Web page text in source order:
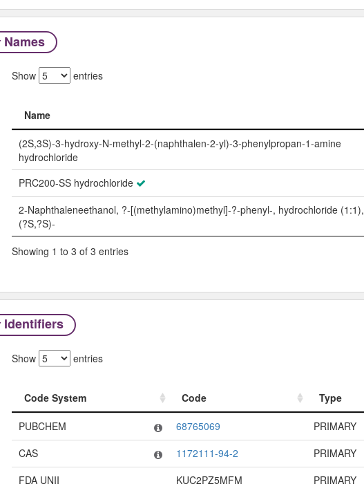
Names
Show entries
Name
Name
(2S,3S)-3-hydroxy-N-methyl-2-(naphthalen-2-yl)-3-phenylpropan-1-amine
hydrochloride
PRC200-SS hydrochloride
2-Naphthaleneethanol, ?-[(methylamino)methyl]-?-phenyl-, hydrochloride (1:1),
(?S,?S)-
Showing 1 to 3 of 3 entries
Identifiers
Show entries
Code System Code Type
Code System
Type
PUBCHEM 68765069
PRIMARY
CAS
1172111-94-2
PRIMARY
FDA UNII
KUC2PZ5MFM
PRIMARY